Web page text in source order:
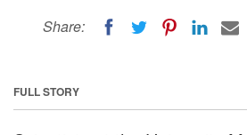
Share:
FULL STORY